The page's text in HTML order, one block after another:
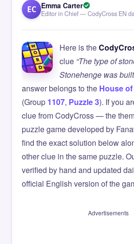
EC Emma Carter
Editor in Chief — CodyCross EN
Here is the
clue “The type of
Stonehenge was
answer belongs to the House
(Group 1107, Puzzle 3). If you
clue from CodyCross — the
puzzle game developed by
find the exact solution below
other clue in the same puzzle.
verified by hand and updated
official English version of the
Advertisements